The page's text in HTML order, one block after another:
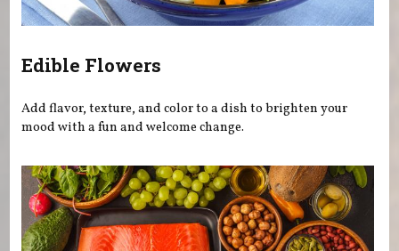
Edible Flowers
Add flavor, texture, and color to a dish to brighten your
mood with a fun and welcome change.